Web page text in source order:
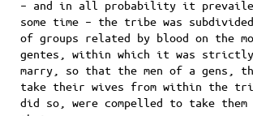
– and in all probability it
some time – the tribe was
of groups related by blood on the
gentes, within which it was
marry, so that the men of a gens,
take their wives from within the
did so, were compelled to take